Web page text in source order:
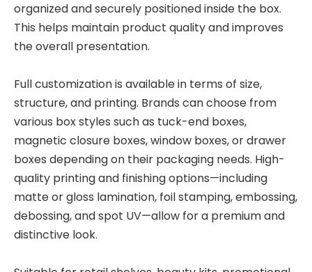
organized and securely positioned inside the box.
This helps maintain product quality and improves
the overall presentation.
Full customization is available in terms of size,
structure, and printing. Brands can choose from
various box styles such as tuck-end boxes,
magnetic closure boxes, window boxes, or drawer
boxes depending on their packaging needs. High-
quality printing and finishing options—including
matte or gloss lamination, foil stamping, embossing,
debossing, and spot UV—allow for a premium and
distinctive look.